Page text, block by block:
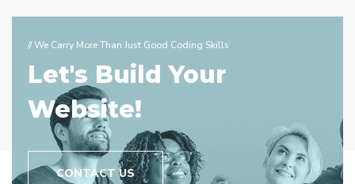
// We Carry More Than Just Good Coding Skills
Let's Build Your
Website!
CONTACT US